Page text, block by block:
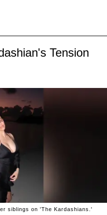
Tension
siblings on 'The Kardashians.'